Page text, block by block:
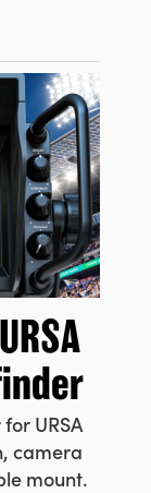
URSA
camera
mount.